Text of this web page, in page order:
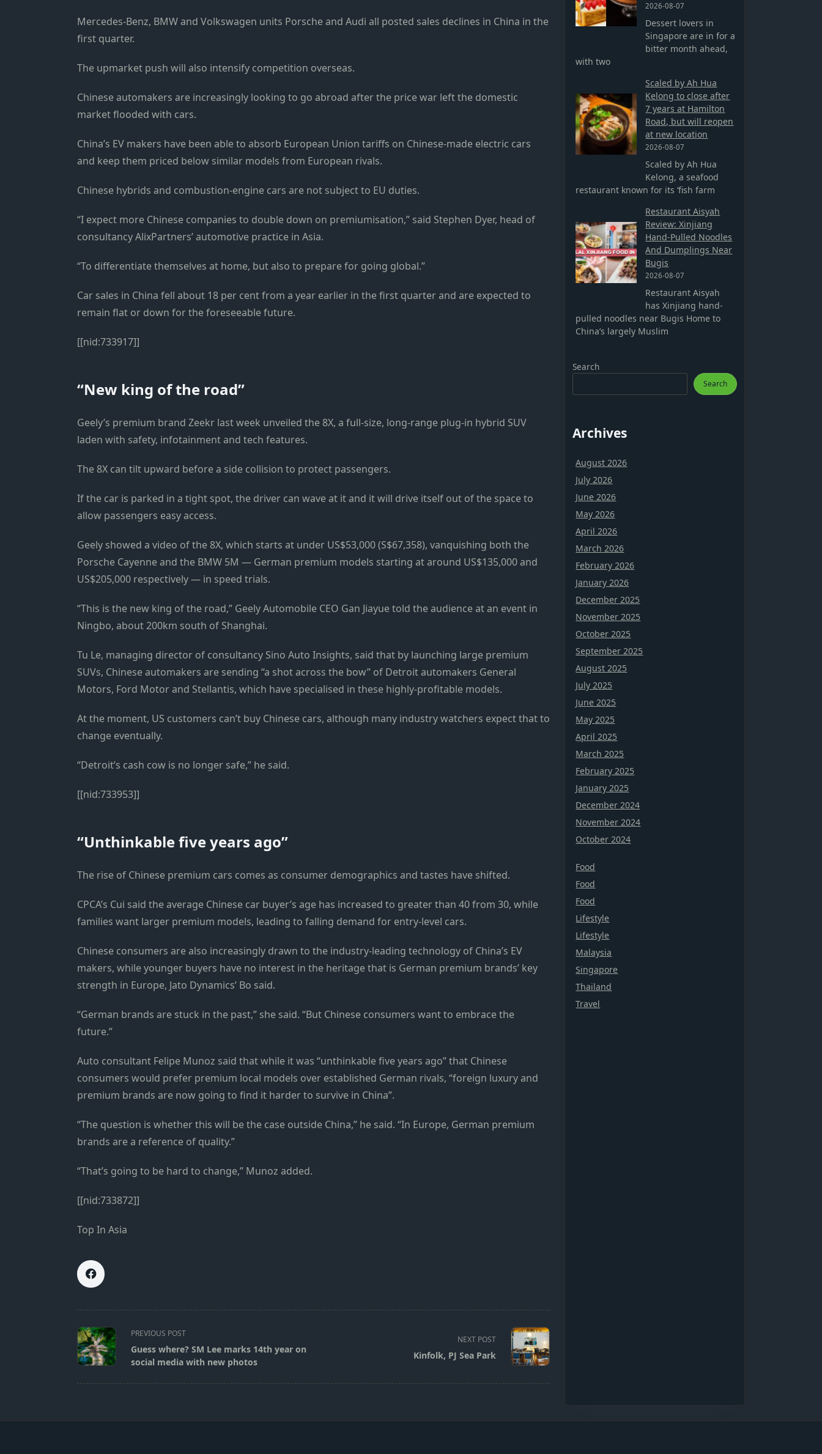
Mercedes-Benz, BMW and Volkswagen units Porsche and Audi all posted sales declines in China in the
first quarter.
The upmarket push will also intensify competition overseas.
Chinese automakers are increasingly looking to go abroad after the price war left the domestic
market flooded with cars.
China’s EV makers have been able to absorb European Union tariffs on Chinese-made electric cars
and keep them priced below similar models from European rivals.
Chinese hybrids and combustion-engine cars are not subject to EU duties.
“I expect more Chinese companies to double down on premiumisation,” said Stephen Dyer, head of
consultancy AlixPartners’ automotive practice in Asia.
“To differentiate themselves at home, but also to prepare for going global.”
Car sales in China fell about 18 per cent from a year earlier in the first quarter and are expected to
remain flat or down for the foreseeable future.
[[nid:733917]]
“New king of the road”
Geely’s premium brand Zeekr last week unveiled the 8X, a full-size, long-range plug-in hybrid SUV
laden with safety, infotainment and tech features.
The 8X can tilt upward before a side collision to protect passengers.
If the car is parked in a tight spot, the driver can wave at it and it will drive itself out of the space to
allow passengers easy access.
Geely showed a video of the 8X, which starts at under US$53,000 (S$67,358), vanquishing both the
Porsche Cayenne and the BMW 5M — German premium models starting at around US$135,000 and
US$205,000 respectively — in speed trials.
“This is the new king of the road,” Geely Automobile CEO Gan Jiayue told the audience at an event in
Ningbo, about 200km south of Shanghai.
Tu Le, managing director of consultancy Sino Auto Insights, said that by launching large premium
SUVs, Chinese automakers are sending “a shot across the bow” of Detroit automakers General
Motors, Ford Motor and Stellantis, which have specialised in these highly-profitable models.
At the moment, US customers can’t buy Chinese cars, although many industry watchers expect that to
change eventually.
“Detroit’s cash cow is no longer safe,” he said.
[[nid:733953]]
“Unthinkable five years ago”
The rise of Chinese premium cars comes as consumer demographics and tastes have shifted.
CPCA’s Cui said the average Chinese car buyer’s age has increased to greater than 40 from 30, while
families want larger premium models, leading to falling demand for entry-level cars.
Chinese consumers are also increasingly drawn to the industry-leading technology of China’s EV
makers, while younger buyers have no interest in the heritage that is German premium brands’ key
strength in Europe, Jato Dynamics’ Bo said.
“German brands are stuck in the past,” she said. “But Chinese consumers want to embrace the
future.”
Auto consultant Felipe Munoz said that while it was “unthinkable five years ago” that Chinese
consumers would prefer premium local models over established German rivals, “foreign luxury and
premium brands are now going to find it harder to survive in China”.
“The question is whether this will be the case outside China,” he said. “In Europe, German premium
brands are a reference of quality.”
“That’s going to be hard to change,” Munoz added.
[[nid:733872]]
Top In Asia
<span
class="nav-
subtitle
PREVIOUS POST
Guess where? SM Lee marks 14th year on
social media with new photos
NEXT POST
Kinfolk, PJ Sea Park
2026-08-07
Dessert lovers in
Singapore are in for a
bitter month ahead,
with two
Scaled by Ah Hua
Kelong to close after
7 years at Hamilton
Road, but will reopen
at new location
2026-08-07
Scaled by Ah Hua
Kelong, a seafood
restaurant known for its ‘fish farm
Restaurant Aisyah
Review: Xinjiang
Hand-Pulled Noodles
And Dumplings Near
Bugis
2026-08-07
Restaurant Aisyah
has Xinjiang hand-
pulled noodles near Bugis Home to
China’s largely Muslim
Search
Search
Archives
August 2026
July 2026
June 2026
May 2026
April 2026
March 2026
February 2026
January 2026
December 2025
November 2025
October 2025
September 2025
August 2025
July 2025
June 2025
May 2025
April 2025
March 2025
February 2025
January 2025
December 2024
November 2024
October 2024
Food
Food
Food
Lifestyle
Lifestyle
Malaysia
Singapore
Thailand
Travel